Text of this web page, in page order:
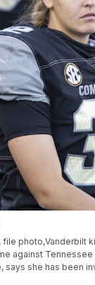
file
against
she has been